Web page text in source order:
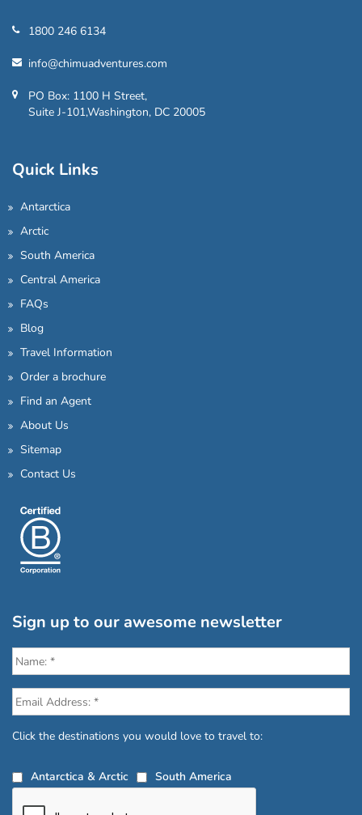
1800 246 6134
info@chimuadventures.com
PO Box: 1100 H Street,
Suite J-101,Washington, DC 20005
Quick Links
Antarctica
Arctic
South America
Central America
FAQs
Blog
Travel Information
Order a brochure
Find an Agent
About Us
Sitemap
Contact Us
Sign up to our awesome newsletter
Click the destinations you would love to travel to:
Antarctica & Arctic South America